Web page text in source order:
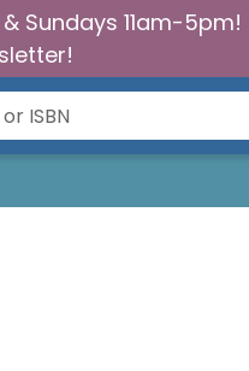
Sundays 11am-5pm!